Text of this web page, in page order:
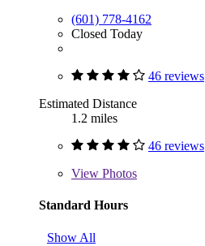
(601) 778-4162
Closed Today
46 reviews
Estimated Distance
1.2 miles
46 reviews
View Photos
Standard Hours
Show All